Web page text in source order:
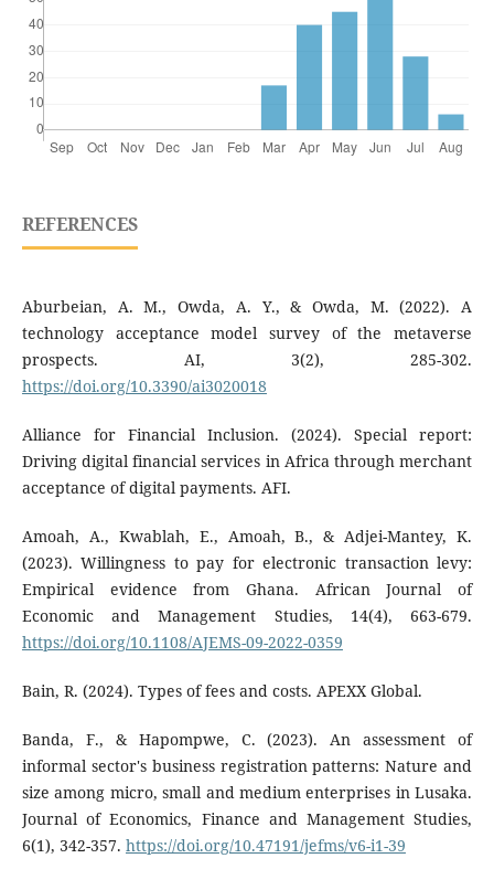
REFERENCES
Aburbeian, A. M., Owda, A. Y., & Owda, M. (2022). A
technology acceptance model survey of the metaverse
prospects. AI, 3(2), 285-302.
https://doi.org/10.3390/ai3020018
Alliance for Financial Inclusion. (2024). Special report:
Driving digital financial services in Africa through merchant
acceptance of digital payments. AFI.
Amoah, A., Kwablah, E., Amoah, B., & Adjei-Mantey, K.
(2023). Willingness to pay for electronic transaction levy:
Empirical evidence from Ghana. African Journal of
Economic and Management Studies, 14(4), 663-679.
https://doi.org/10.1108/AJEMS-09-2022-0359
Bain, R. (2024). Types of fees and costs. APEXX Global.
Banda, F., & Hapompwe, C. (2023). An assessment of
informal sector's business registration patterns: Nature and
size among micro, small and medium enterprises in Lusaka.
Journal of Economics, Finance and Management Studies,
6(1), 342-357. https://doi.org/10.47191/jefms/v6-i1-39